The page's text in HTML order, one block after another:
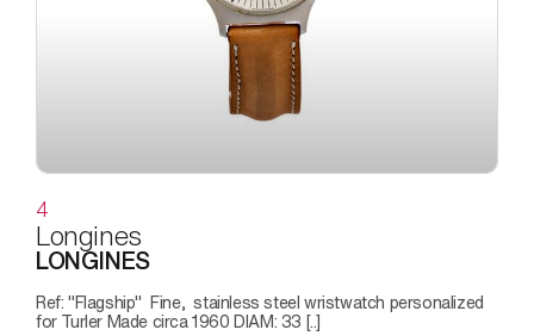
4
Longines
LONGINES
Ref: "Flagship" Fine, stainless steel wristwatch personalized
for Turler Made circa 1960 DIAM: 33 [..]